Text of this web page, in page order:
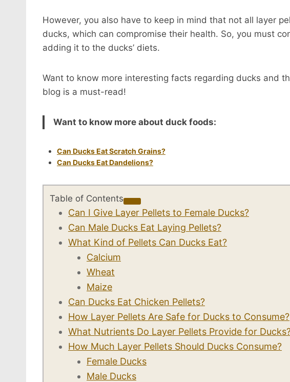
However, you also have to keep in mind that not all layer
ducks, which can compromise their health. So, you must
adding it to the ducks’ diets.
Want to know more interesting facts regarding ducks and
blog is a must-read!
Want to know more about duck foods:
Can Ducks Eat Scratch Grains?
Can Ducks Eat Dandelions?
Table of Contents
Can I Give Layer Pellets to Female Ducks?
Can Male Ducks Eat Laying Pellets?
What Kind of Pellets Can Ducks Eat?
Calcium
Wheat
Maize
Can Ducks Eat Chicken Pellets?
How Layer Pellets Are Safe for Ducks to Consume?
What Nutrients Do Layer Pellets Provide for
How Much Layer Pellets Should Ducks Consume?
Female Ducks
Male Ducks